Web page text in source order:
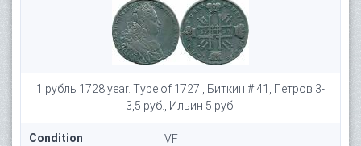
1 рубль 1728 year. Type of 1727 , Биткин # 41, Петров 3-
3,5 руб., Ильин 5 руб.
Condition VF